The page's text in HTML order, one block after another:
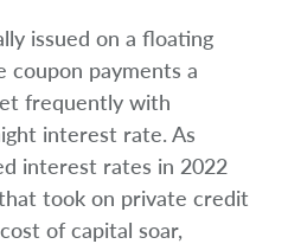
issued on a floating
coupon payments a
frequently with
interest rate. As
interest rates in 2022
took on private credit
of capital soar,